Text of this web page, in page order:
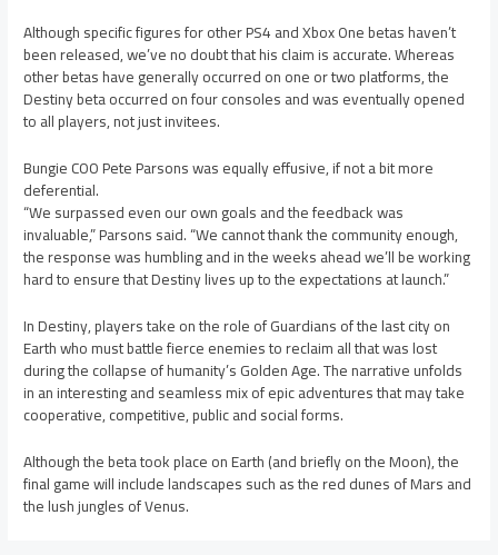
Although specific figures for other PS4 and Xbox One betas haven’t
been released, we’ve no doubt that his claim is accurate. Whereas
other betas have generally occurred on one or two platforms, the
Destiny beta occurred on four consoles and was eventually opened
to all players, not just invitees.
Bungie COO Pete Parsons was equally effusive, if not a bit more
deferential.
“We surpassed even our own goals and the feedback was
invaluable,” Parsons said. “We cannot thank the community enough,
the response was humbling and in the weeks ahead we’ll be working
hard to ensure that Destiny lives up to the expectations at launch.”
In Destiny, players take on the role of Guardians of the last city on
Earth who must battle fierce enemies to reclaim all that was lost
during the collapse of humanity’s Golden Age. The narrative unfolds
in an interesting and seamless mix of epic adventures that may take
cooperative, competitive, public and social forms.
Although the beta took place on Earth (and briefly on the Moon), the
final game will include landscapes such as the red dunes of Mars and
the lush jungles of Venus.